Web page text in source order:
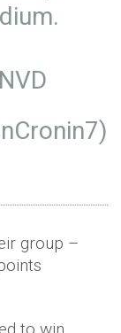
group –
to win